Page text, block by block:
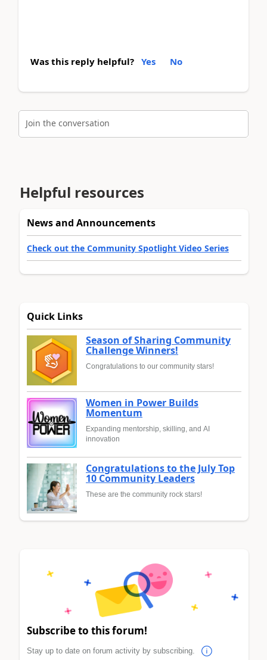
Was this reply helpful? Yes No
Join the conversation
Helpful resources
News and Announcements
Check out the Community Spotlight Video Series
Quick Links
Season of Sharing Community
Challenge Winners!
Congratulations to our community stars!
Women in Power Builds
Momentum
Expanding mentorship, skilling, and AI
innovation
Congratulations to the July Top
10 Community Leaders
These are the community rock stars!
Subscribe to this forum!
Stay up to date on forum activity by subscribing.